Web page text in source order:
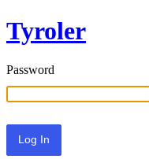
Tyroler
Password